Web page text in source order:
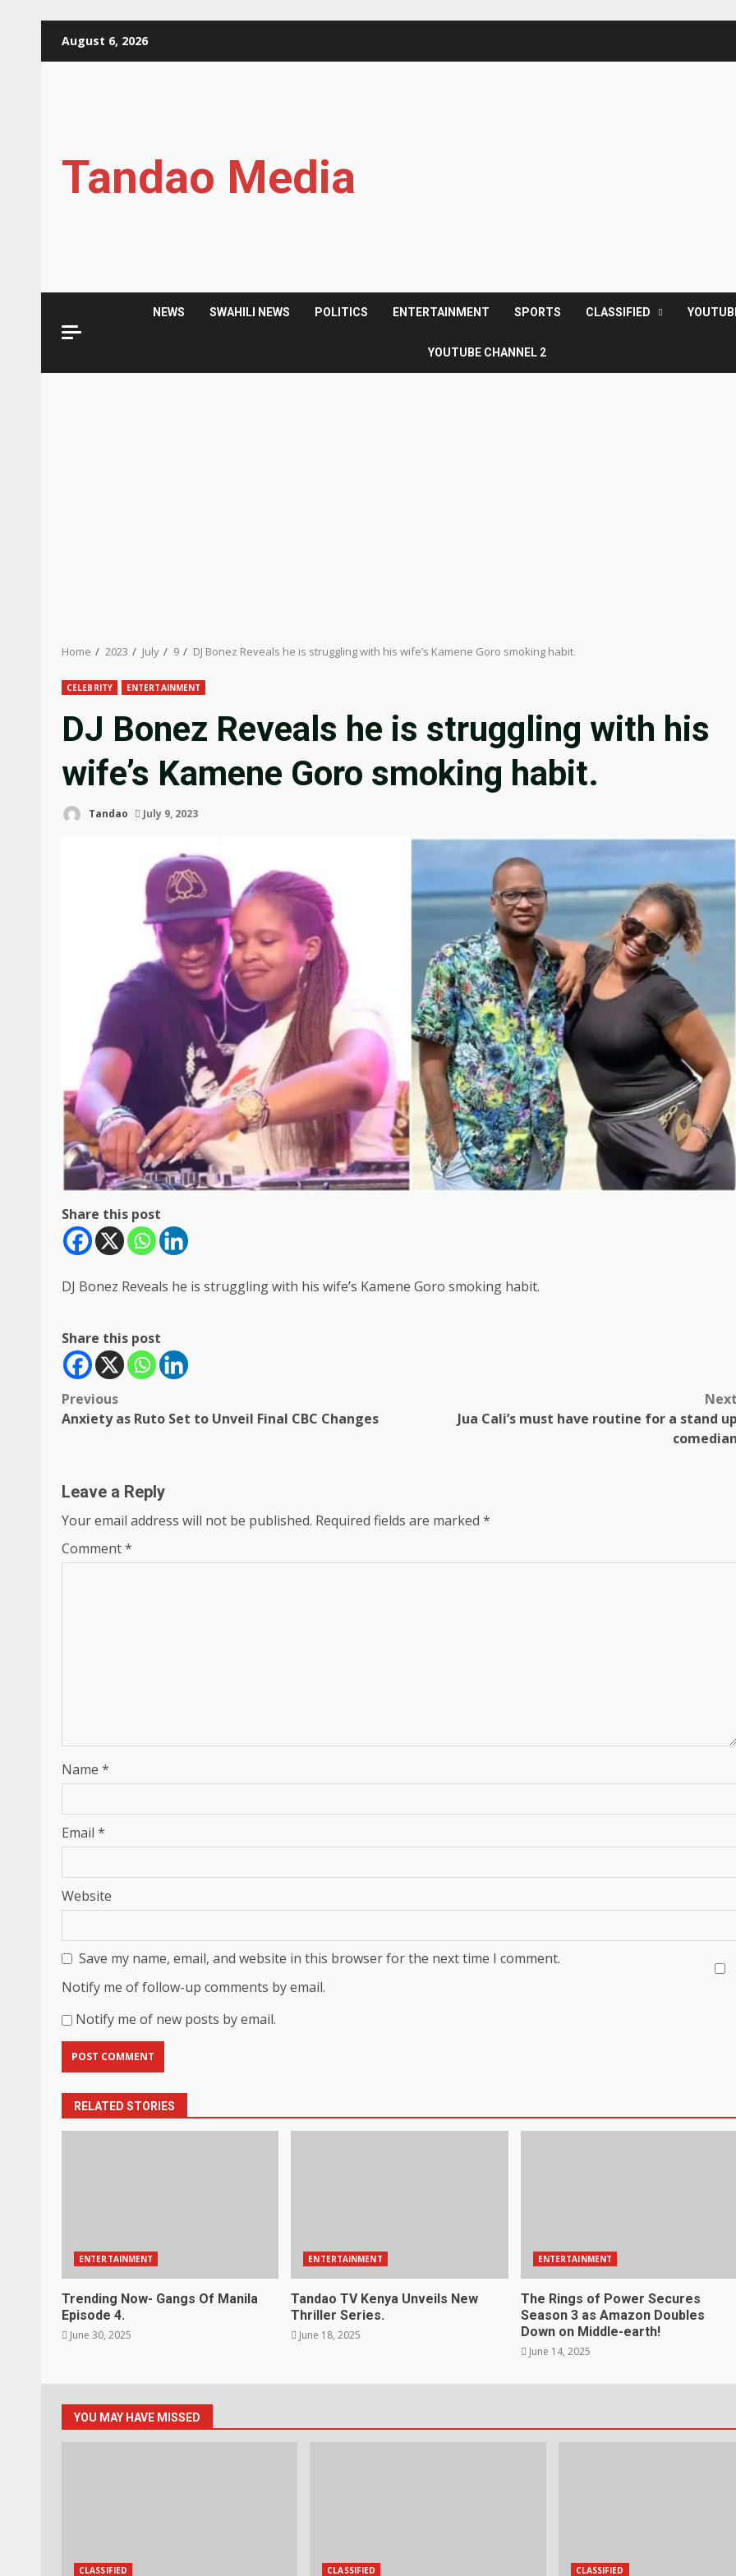
August 6, 2026
Tandao Media
NEWS SWAHILI NEWS POLITICS ENTERTAINMENT SPORTS CLASSIFIED
YOUTUBE CHANNEL 2
Home 2023 July 9 DJ Bonez Reveals he is struggling with his wife’s Kamene Goro smoking habit.
CELEBRITY ENTERTAINMENT
DJ Bonez Reveals he is struggling with his
wife’s Kamene Goro smoking habit.
Tandao July 9, 2023
Share this post
DJ Bonez Reveals he is struggling with his wife’s Kamene Goro smoking habit.
Share this post
Post
navigation
Previous
Anxiety as Ruto Set to Unveil Final CBC Changes
Next
Jua Cali’s must have routine for a stand up
comedian
Leave a Reply
Your email address will not be published. Required fields are marked *
Comment*
Name *
Email *
Website
Save my name, email, and website in this browser for the next time I comment.
Notify me of follow-up comments by email.
Notify me of new posts by email.
RELATED STORIES
ENTERTAINMENT
Trending Now- Gangs Of Manila
Episode 4.
June 30, 2025
ENTERTAINMENT
Tandao TV Kenya Unveils New
Thriller Series.
June 18, 2025
ENTERTAINMENT
The Rings of Power Secures
Season 3 as Amazon Doubles
Down on Middle-earth!
June 14, 2025
YOU MAY HAVE MISSED
CLASSIFIED CLASSIFIED CLASSIFIED